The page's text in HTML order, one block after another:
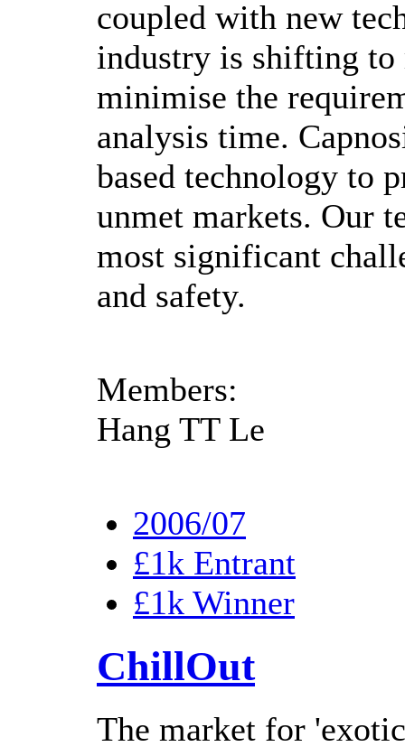
coupled with new
industry is shifting
minimise the
analysis time.
based technology to
unmet markets. Our
most significant
and safety.
Members:
Hang TT Le
2006/07
£1k Entrant
£1k Winner
ChillOut
The market for